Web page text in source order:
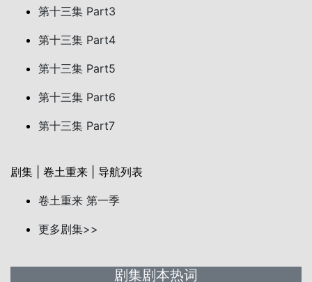
第十三集 Part3
第十三集 Part4
第十三集 Part5
第十三集 Part6
第十三集 Part7
剧集 | 卷土重来 | 导航列表
卷土重来 第一季
更多剧集>>
剧集剧本热词